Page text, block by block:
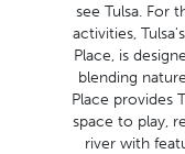
see Tulsa. For
activities,
Place, is
blending
Place provides
space to play,
river with